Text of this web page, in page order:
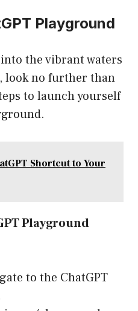
Playground
the vibrant waters
look no further than
to launch yourself
Shortcut to Your
Playground
to the ChatGPT